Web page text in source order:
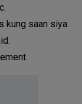
kung saan siya